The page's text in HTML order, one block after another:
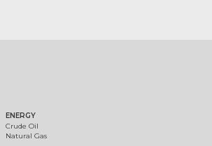
ENERGY
Crude Oil
Natural Gas